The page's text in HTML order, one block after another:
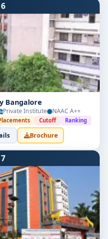
Bangalore
Private Institute NAAC A++
Cutoff Ranking
Brochure